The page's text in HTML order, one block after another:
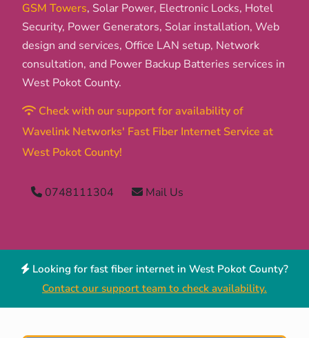
GSM Towers, Solar Power, Electronic Locks, Hotel
Security, Power Generators, Solar installation, Web
design and services, Office LAN setup, Network
consultation, and Power Backup Batteries services in
West Pokot County.
Check with our support for availability of
Wavelink Networks' Fast Fiber Internet Service at
West Pokot County!
0748111304 Mail Us
Looking for fast fiber internet in West Pokot County?
Contact our support team to check availability.